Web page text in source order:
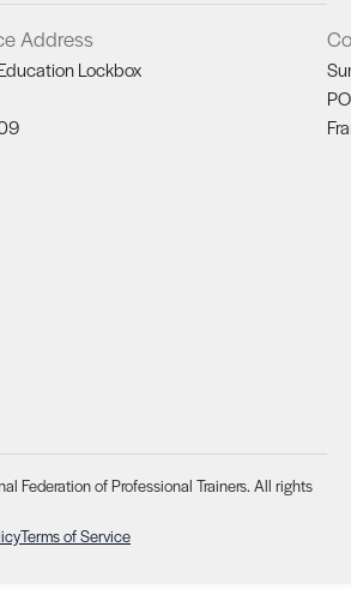
Address
Lockbox
Federation of Professional Trainers. All rights
Terms of Service